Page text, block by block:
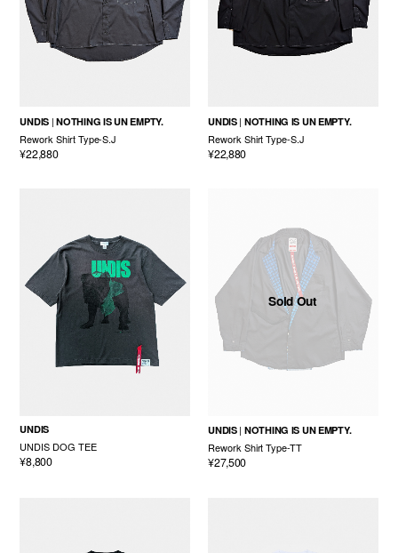
UNDIS NOTHING IS UN EMPTY.
Rework Shirt Type-S.J
¥22,880
UNDIS NOTHING IS UN EMPTY.
Rework Shirt Type-S.J
¥22,880
UNDIS
UNDIS DOG TEE
¥8,800
Sold Out
UNDIS NOTHING IS UN EMPTY.
Rework Shirt Type-TT
¥27,500